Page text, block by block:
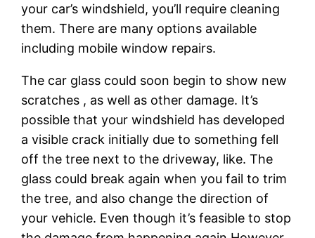
your car’s windshield, you’ll require cleaning
them. There are many options available
including mobile window repairs.
The car glass could soon begin to show new
scratches , as well as other damage. It’s
possible that your windshield has developed
a visible crack initially due to something fell
off the tree next to the driveway, like. The
glass could break again when you fail to trim
the tree, and also change the direction of
your vehicle. Even though it’s feasible to stop